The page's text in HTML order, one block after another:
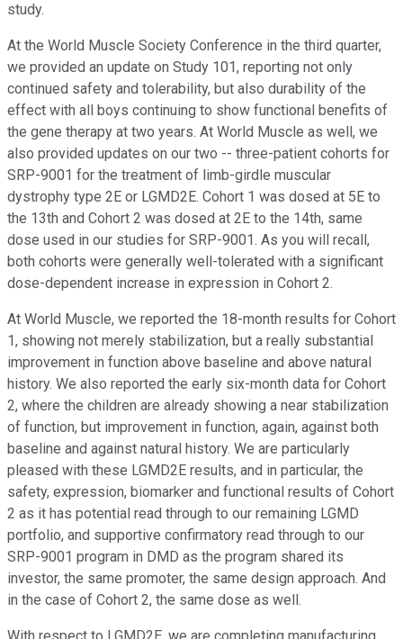
study.
At the World Muscle Society Conference in the third quarter,
we provided an update on Study 101, reporting not only
continued safety and tolerability, but also durability of the
effect with all boys continuing to show functional benefits of
the gene therapy at two years. At World Muscle as well, we
also provided updates on our two -- three-patient cohorts for
SRP-9001 for the treatment of limb-girdle muscular
dystrophy type 2E or LGMD2E. Cohort 1 was dosed at 5E to
the 13th and Cohort 2 was dosed at 2E to the 14th, same
dose used in our studies for SRP-9001. As you will recall,
both cohorts were generally well-tolerated with a significant
dose-dependent increase in expression in Cohort 2.
At World Muscle, we reported the 18-month results for Cohort
1, showing not merely stabilization, but a really substantial
improvement in function above baseline and above natural
history. We also reported the early six-month data for Cohort
2, where the children are already showing a near stabilization
of function, but improvement in function, again, against both
baseline and against natural history. We are particularly
pleased with these LGMD2E results, and in particular, the
safety, expression, biomarker and functional results of Cohort
2 as it has potential read through to our remaining LGMD
portfolio, and supportive confirmatory read through to our
SRP-9001 program in DMD as the program shared its
investor, the same promoter, the same design approach. And
in the case of Cohort 2, the same dose as well.